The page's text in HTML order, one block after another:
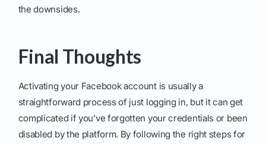
the downsides.
Final Thoughts
Activating your Facebook account is usually a
straightforward process of just logging in, but it can get
complicated if you’ve forgotten your credentials or been
disabled by the platform. By following the right steps for